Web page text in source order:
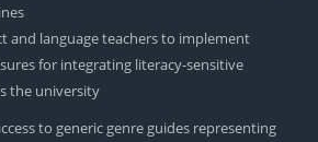
and language teachers to implement
for integrating literacy-sensitive
the university
to generic genre guides representing